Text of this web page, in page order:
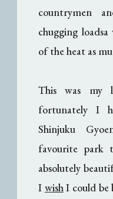
countrymen
chugging
of the heat as
This was my
fortunately I
Shinjuku
favourite park
absolutely
I wish I could be